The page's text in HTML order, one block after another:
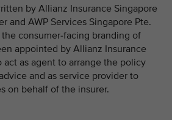
by Allianz Insurance Singapore
and AWP Services Singapore Pte.
consumer-facing branding of
appointed by Allianz Insurance
act as agent to arrange the policy
and as service provider to
on behalf of the insurer.